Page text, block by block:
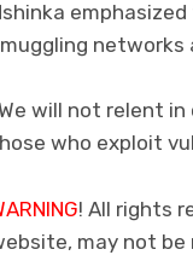
networks
will not relent
who exploit
! All rights
may not